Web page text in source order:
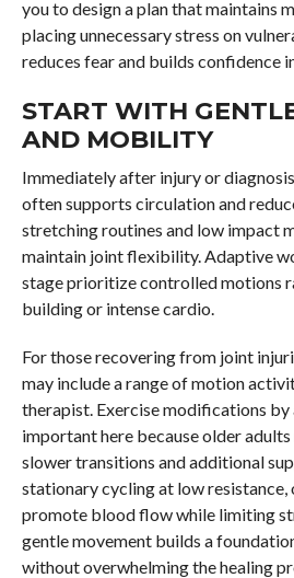
you to design a plan that maintains
placing unnecessary stress on
reduces fear and builds confidence
START WITH
AND MOBILITY
Immediately after injury or
often supports circulation and
stretching routines and low impact
maintain joint flexibility. Adaptive
stage prioritize controlled motions
building or intense cardio.
For those recovering from joint
may include a range of motion
therapist. Exercise modifications by
important here because older
slower transitions and additional
stationary cycling at low resistance,
promote blood flow while limiting
gentle movement builds a
without overwhelming the healing